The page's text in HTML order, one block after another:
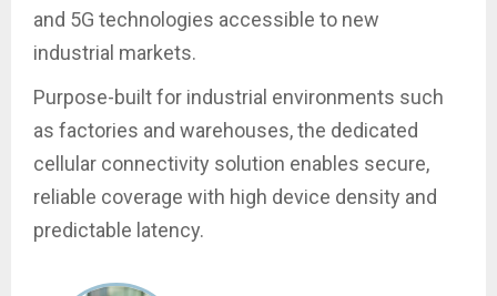
and 5G technologies accessible to new
industrial markets.
Purpose-built for industrial environments such
as factories and warehouses, the dedicated
cellular connectivity solution enables secure,
reliable coverage with high device density and
predictable latency.